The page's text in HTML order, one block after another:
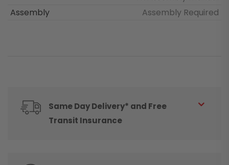
Assembly
Assembly Required
Same Day Delivery* and Free
Transit Insurance